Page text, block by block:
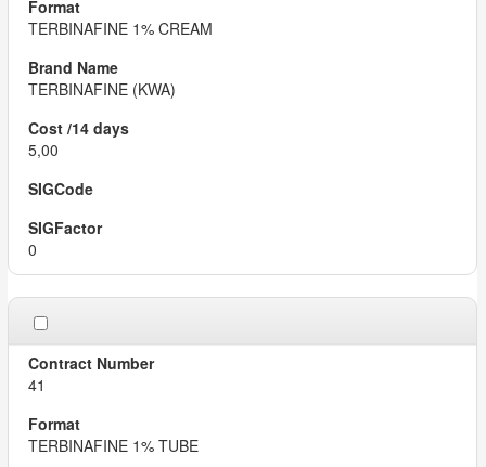
TERBINAFINE 1% CREAM
TERBINAFINE (KWA)
5,00
0
41
TERBINAFINE 1% TUBE